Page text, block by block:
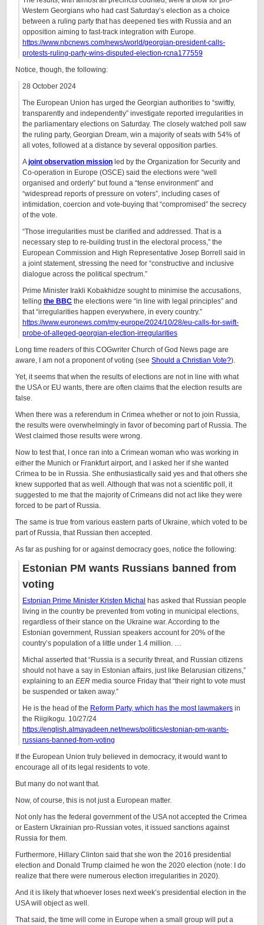
Western Georgians who had cast Saturday’s election as a choice
between a ruling party that has deepened ties with Russia and an
opposition aiming to fast-track integration with Europe.
https://www.nbcnews.com/news/world/georgian-president-calls-
protests-ruling-party-wins-disputed-election-rcna177559
Notice, though, the following:
28 October 2024
The European Union has urged the Georgian authorities to “swiftly,
transparently and independently” investigate reported irregularities in
the parliamentary elections on Saturday. The closely watched poll saw
the ruling party, Georgian Dream, win a majority of seats with 54% of
all votes, followed at a distance by several opposition parties.
Ajoint observation mission led by the Organization for Security and
Co-operation in Europe (OSCE) said the elections were “well
organised and orderly” but found a “tense environment” and
“widespread reports of pressure on voters”, including cases of
intimidation, coercion and vote-buying that “compromised” the secrecy
of the vote.
“Those irregularities must be clarified and addressed. That is a
necessary step to re-building trust in the electoral process,” the
European Commission and High Representative Josep Borrell said in
a joint statement, stressing the need for “constructive and inclusive
dialogue across the political spectrum.”
Prime Minister Irakli Kobakhidze sought to minimise the accusations,
telling the BBC the elections were “in line with legal principles” and
that “irregularities happen everywhere, in every country.”
https://www.euronews.com/my-europe/2024/10/28/eu-calls-for-swift-
probe-of-alleged-georgian-election-irregularities
Long time readers of this COGwriter Church of God News page are
aware, I am not a proponent of voting (see Should a Christian Vote?).
Yet, it seems that when the results of elections are not in line with what
the USA or EU wants, there are often claims that the election results are
false.
When there was a referendum in Crimea whether or not to join Russia,
the results were overwhelmingly in favor of becoming part of Russia. The
West claimed those results were wrong.
Now to test that, I once ran into a Crimean woman who was working in
either the Munich or Frankfurt airport, and I asked her if she wanted
Crimea to be in Russia. She enthusiastically said yes and that others she
knew supported that as well. Although that was not a scientific poll, it
suggested to me that the majority of Crimeans did not act like they were
forced to be part of Russia.
The same is true from various eastern parts of Ukraine, which voted to be
part of Russia, that Russian then accepted.
As far as pushing for or against democracy goes, notice the following:
Estonian PM wants Russians banned from
voting
Estonian Prime Minister Kristen Michal has asked that Russian people
living in the country be prevented from voting in municipal elections,
regardless of their stance on the Ukraine war. According to the
Estonian government, Russian speakers account for 20% of the
country’s population of a little under 1.4 million. …
Michal asserted that “Russia is a security threat, and Russian citizens
should not have a say in Estonian affairs, just like Belarusian citizens,”
explaining to an EER media source Friday that “their right to vote must
be suspended or taken away.”
He is the head of the Reform Party, which has the most lawmakers in
the Riigikogu. 10/27/24
https://english.almayadeen.net/news/politics/estonian-pm-wants-
russians-banned-from-voting
If the European Union truly believed in democracy, it would want to
encourage all of its legal residents to vote.
But many do not want that.
Now, of course, this is not just a European matter.
Not only has the federal government of the USA not accepted the Crimea
or Eastern Ukrainian pro-Russian votes, it issued sanctions against
Russia for them.
Furthermore, Hillary Clinton said that she won the 2016 presidential
election and Donald Trump claimed he won the 2020 election (note: I do
realize that there were numerous election irregularities in 2020).
And it is likely that whoever loses next week’s presidential election in the
USA will object as well.
That said, the time will come in Europe when a small group will put a